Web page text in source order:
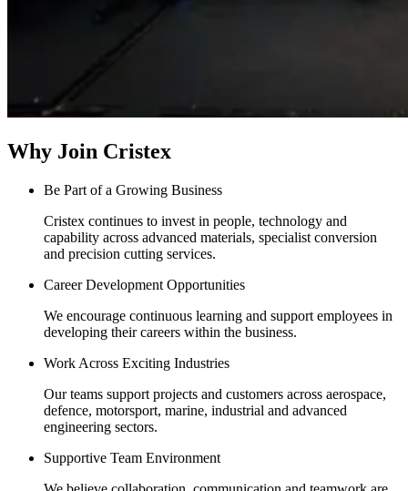
Why Join Cristex
Be Part of a Growing Business
Cristex continues to invest in people, technology and
capability across advanced materials, specialist conversion
and precision cutting services.
Career Development Opportunities
We encourage continuous learning and support employees in
developing their careers within the business.
Work Across Exciting Industries
Our teams support projects and customers across aerospace,
defence, motorsport, marine, industrial and advanced
engineering sectors.
Supportive Team Environment